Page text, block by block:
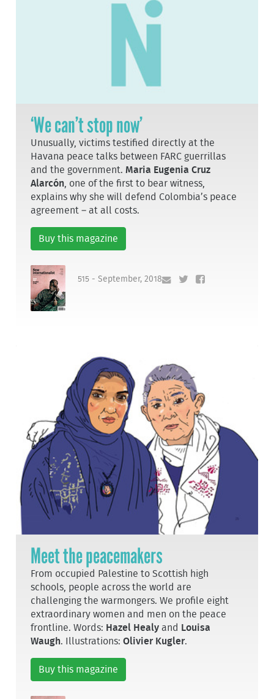
‘We can’t stop now’
Unusually, victims testified directly at the
Havana peace talks between FARC guerrillas
and the government.Maria Eugenia Cruz
Alarcón , one of the first to bear witness,
explains why she will defend Colombia’s peace
agreement – at all costs.
Buy this magazine
515 - September, 2018
Meet the peacemakers
From occupied Palestine to Scottish high
schools, people across the world are
challenging the warmongers. We profile eight
extraordinary women and men on the peace
frontline. Words: Hazel Healy and
Louisa
Waugh. Illustrations:Olivier Kugler.
Buy this magazine